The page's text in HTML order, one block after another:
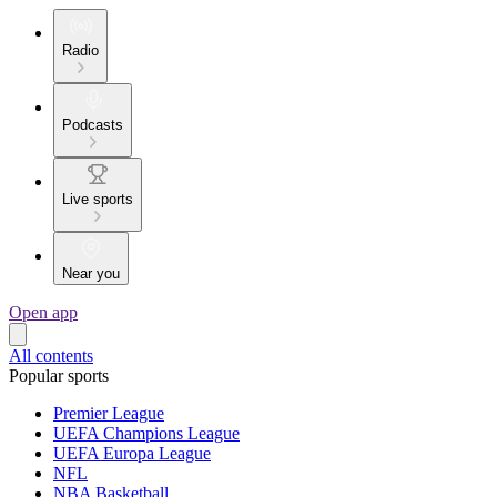
Radio
Podcasts
Live sports
Near you
Open app
All contents
Popular sports
Premier League
UEFA Champions League
UEFA Europa League
NFL
NBA Basketball